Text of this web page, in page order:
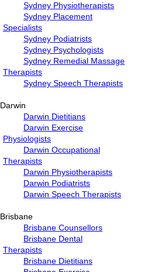
Sydney Physiotherapists
Sydney Placement
Specialists
Sydney Podiatrists
Sydney Psychologists
Sydney Remedial Massage
Therapists
Sydney Speech Therapists
Darwin
Darwin Dietitians
Darwin Exercise
Physiologists
Darwin Occupational
Therapists
Darwin Physiotherapists
Darwin Podiatrists
Darwin Speech Therapists
Brisbane
Brisbane Counsellors
Brisbane Dental
Therapists
Brisbane Dietitians